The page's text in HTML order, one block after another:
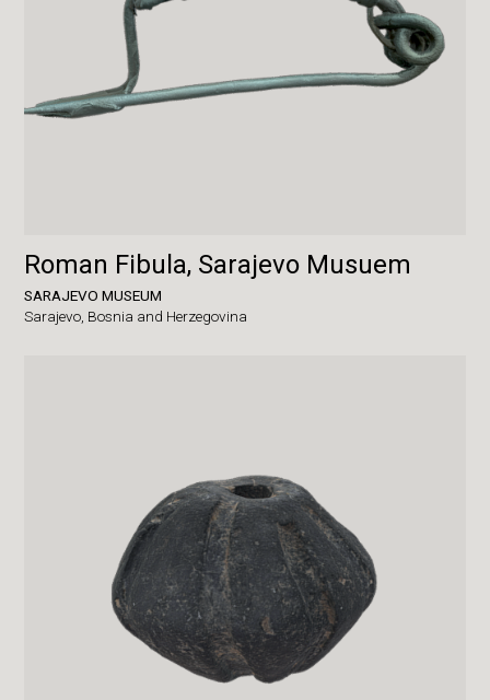
Roman Fibula, Sarajevo Musuem
SARAJEVO MUSEUM
Sarajevo, Bosnia and Herzegovina